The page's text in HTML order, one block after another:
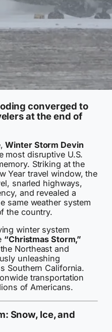
converged to
at the end of
Winter Storm Devin
most disruptive U.S.
Striking at the
Year travel window, the
snarled highways,
and revealed a
same weather system
the country.
winter system
“Christmas Storm,”
Northeast and
unleashing
Southern California.
transportation
of Americans.
Snow, Ice, and